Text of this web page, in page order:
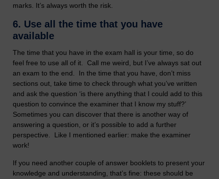
marks. It’s always worth the risk.
6. Use all the time that you have
available
The time that you have in the exam hall is your time, so do
feel free to use all of it. Call me weird, but I’ve always sat out
an exam to the end. In the time that you have, don’t miss
sections out, take time to check through what you’ve written
and ask the question ‘is there anything that I could add to this
question to convince the examiner that I know my stuff?’
Sometimes you can discover that there is another way of
answering a question, or it’s possible to add a further
perspective. Like I mentioned earlier: make the examiner
work!
If you need another couple of answer booklets to present your
knowledge and understanding, that’s fine: these should be